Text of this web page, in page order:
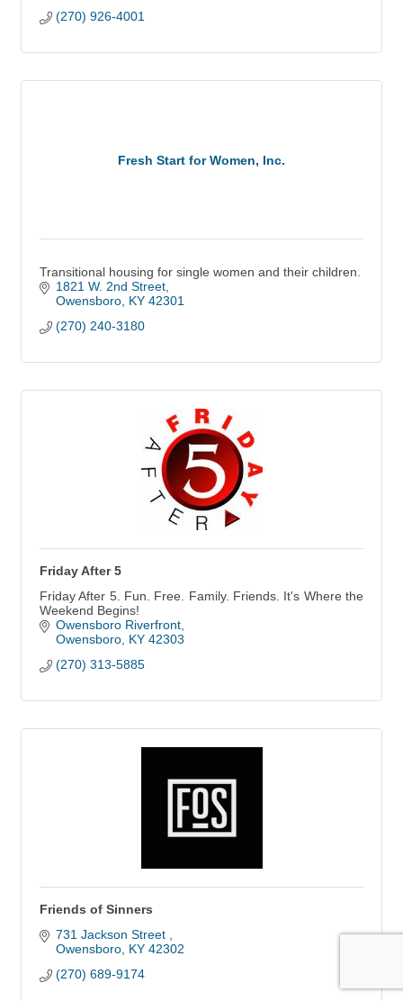
(270) 926-4001
Fresh Start for Women, Inc.
Transitional housing for single women and their children.
1821 W. 2nd Street
Owensboro KY 42301
(270) 240-3180
Friday After 5
Friday After 5. Fun. Free. Family. Friends. It's Where the
Weekend Begins!
Owensboro Riverfront
Owensboro KY 42303
(270) 313-5885
Friends of Sinners
731 Jackson Street
Owensboro KY 42302
(270) 689-9174